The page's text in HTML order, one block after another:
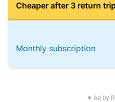
Cheaper after 3 return
Monthly subscription
▼ Ad by